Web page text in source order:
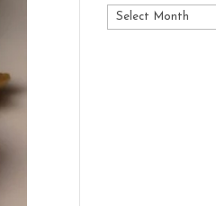
Archives